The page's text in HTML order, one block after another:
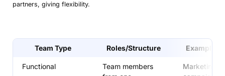
partners, giving flexibility.
Team Type Roles/Structure Example
Functional
Team members
Marketing